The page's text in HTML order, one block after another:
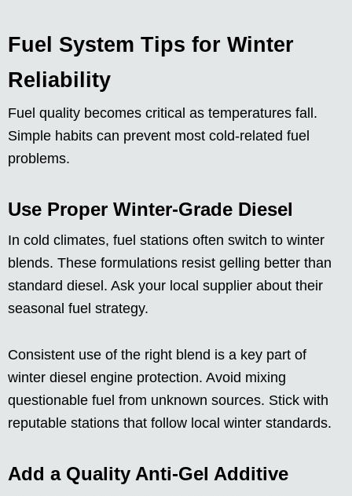
Fuel System Tips for Winter
Reliability
Fuel quality becomes critical as temperatures fall.
Simple habits can prevent most cold-related fuel
problems.
Use Proper Winter-Grade Diesel
In cold climates, fuel stations often switch to winter
blends. These formulations resist gelling better than
standard diesel. Ask your local supplier about their
seasonal fuel strategy.
Consistent use of the right blend is a key part of
winter diesel engine protection. Avoid mixing
questionable fuel from unknown sources. Stick with
reputable stations that follow local winter standards.
Add a Quality Anti-Gel Additive